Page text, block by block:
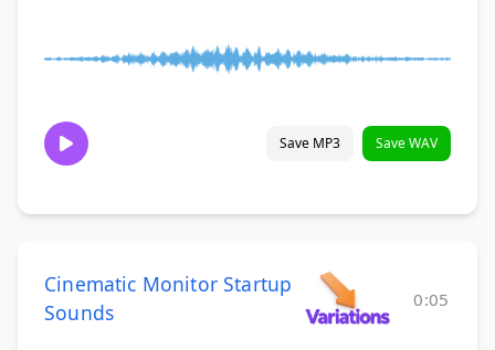
Save MP3 Save WAV
Cinematic Monitor Startup
Sounds
0:05